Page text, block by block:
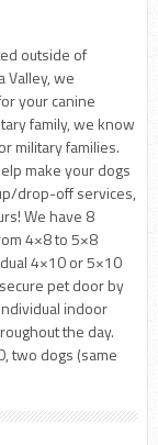
outside of
Valley, we
your canine
family, we know
military families.
make your dogs
drop-off services,
We have 8
4×8 to 5×8
4×10 or 5×10
pet door by
indoor
the day.
two dogs (same